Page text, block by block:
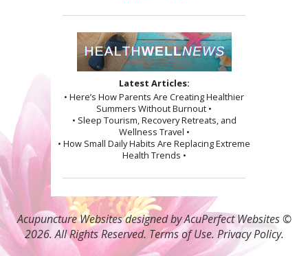
Latest Articles:
• Here’s How Parents Are Creating Healthier
Summers Without Burnout •
• Sleep Tourism, Recovery Retreats, and
Wellness Travel •
• How Small Daily Habits Are Replacing Extreme
Health Trends •
Acupuncture Websitesdesigned by AcuPerfect Websites ©
2026. All Rights Reserved. Terms of Use. Privacy Policy.